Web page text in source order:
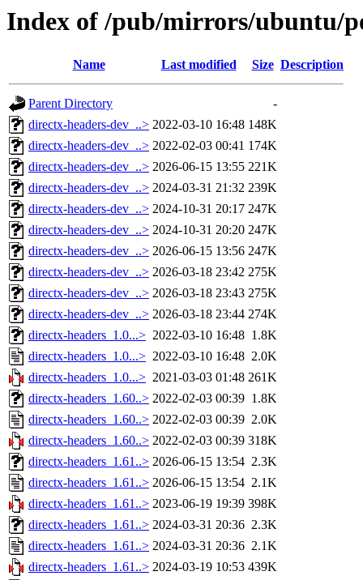
Index of /pub/mirrors/ubuntu/
Name Last modified Size Description
Parent Directory
-
directx-headers-dev_..> 2022-03-10 16:48 148K
directx-headers-dev_..> 2022-02-03 00:41 174K
directx-headers-dev_..> 2026-06-15 13:55 221K
directx-headers-dev_..> 2024-03-31 21:32 239K
directx-headers-dev_..> 2024-10-31 20:17 247K
directx-headers-dev_..> 2024-10-31 20:20 247K
directx-headers-dev_..> 2026-06-15 13:56 247K
directx-headers-dev_..> 2026-03-18 23:42 275K
directx-headers-dev_..> 2026-03-18 23:43 275K
directx-headers-dev_..> 2026-03-18 23:44 274K
directx-headers_1.0...> 2022-03-10 16:48 1.8K
directx-headers_1.0...> 2022-03-10 16:48 2.0K
directx-headers_1.0...> 2021-03-03 01:48 261K
directx-headers_1.60..> 2022-02-03 00:39 1.8K
directx-headers_1.60..> 2022-02-03 00:39 2.0K
directx-headers_1.60..> 2022-02-03 00:39 318K
directx-headers_1.61..> 2026-06-15 13:54 2.3K
directx-headers_1.61..> 2026-06-15 13:54 2.1K
directx-headers_1.61..> 2023-06-19 19:39 398K
directx-headers_1.61..> 2024-03-31 20:36 2.3K
directx-headers_1.61..> 2024-03-31 20:36 2.1K
directx-headers_1.61..> 2024-03-19 10:53 439K